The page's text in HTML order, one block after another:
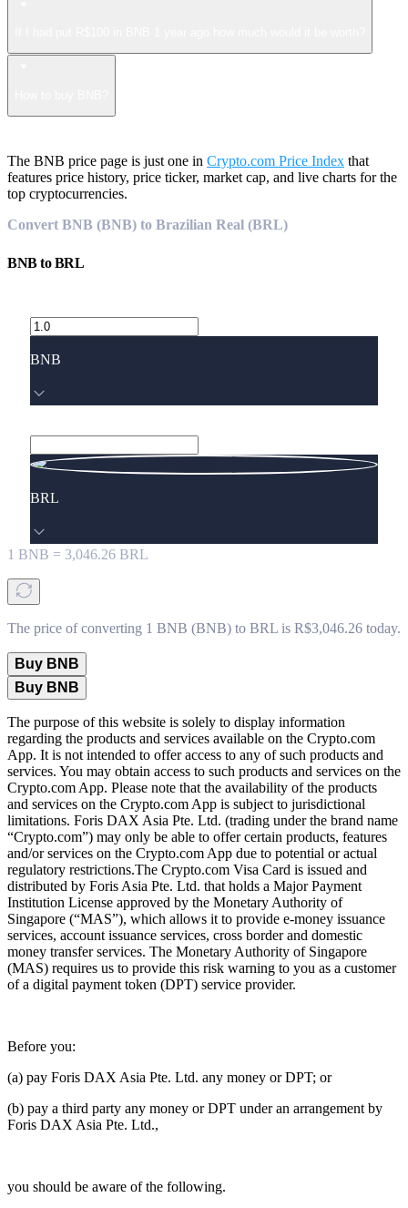
The BNB price page is just one in Crypto.com Price Index that
features price history, price ticker, market cap, and live charts for the
top cryptocurrencies.
Convert BNB (BNB) to Brazilian Real (BRL)
BNBtoBRL
BNB
BRL
1 BNB = 3,046.26 BRL
The price of converting 1 BNB (BNB) to BRL is R$3,046.26 today.
Buy BNB
Buy BNB
The purpose of this website is solely to display information
regarding the products and services available on the Crypto.com
App. It is not intended to offer access to any of such products and
services. You may obtain access to such products and services on the
Crypto.com App. Please note that the availability of the products
and services on the Crypto.com App is subject to jurisdictional
limitations. Foris DAX Asia Pte. Ltd. (trading under the brand name
“Crypto.com”) may only be able to offer certain products, features
and/or services on the Crypto.com App due to potential or actual
regulatory restrictions.The Crypto.com Visa Card is issued and
distributed by Foris Asia Pte. Ltd. that holds a Major Payment
Institution License approved by the Monetary Authority of
Singapore (“MAS”), which allows it to provide e-money issuance
services, account issuance services, cross border and domestic
money transfer services. The Monetary Authority of Singapore
(MAS) requires us to provide this risk warning to you as a customer
of a digital payment token (DPT) service provider.
Before you:
(a) pay Foris DAX Asia Pte. Ltd. any money or DPT; or
(b) pay a third party any money or DPT under an arrangement by
Foris DAX Asia Pte. Ltd.,
you should be aware of the following.